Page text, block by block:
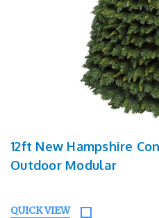
12ft New Hampshire
Outdoor Modular
QUICK VIEW